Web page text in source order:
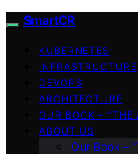
SmartCR
KUBERNETES
INFRASTRUCTURE
DEVOPS
ARCHITECTURE
OUR BOOK – “THE
ABOUT US
Our Book –